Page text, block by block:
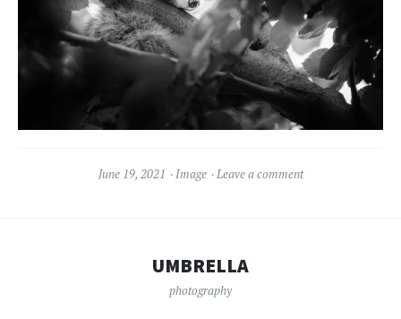
June 19, 2021 Image Leave a comment
UMBRELLA
photography